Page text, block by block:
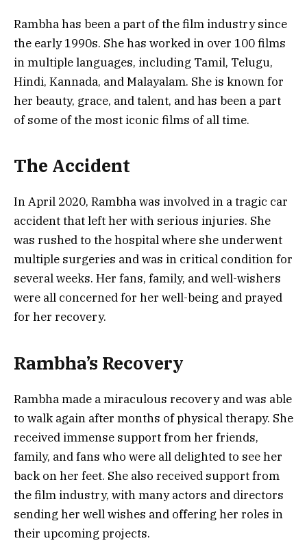
Rambha has been a part of the film industry since
the early 1990s. She has worked in over 100 films
in multiple languages, including Tamil, Telugu,
Hindi, Kannada, and Malayalam. She is known for
her beauty, grace, and talent, and has been a part
of some of the most iconic films of all time.
The Accident
In April 2020, Rambha was involved in a tragic car
accident that left her with serious injuries. She
was rushed to the hospital where she underwent
multiple surgeries and was in critical condition for
several weeks. Her fans, family, and well-wishers
were all concerned for her well-being and prayed
for her recovery.
Rambha’s Recovery
Rambha made a miraculous recovery and was able
to walk again after months of physical therapy. She
received immense support from her friends,
family, and fans who were all delighted to see her
back on her feet. She also received support from
the film industry, with many actors and directors
sending her well wishes and offering her roles in
their upcoming projects.